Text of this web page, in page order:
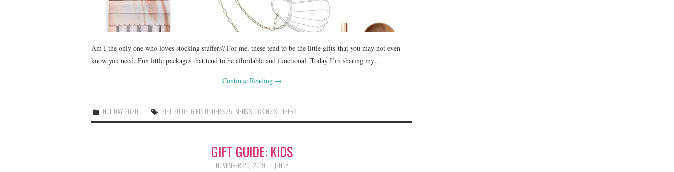
Am I the only one who loves stocking stuffers? For me, these tend to be the little gifts that you may not even
know you need. Fun little packages that tend to be affordable and functional. Today I’m sharing my…
Continue Reading →
HOLIDAY 2020 GIFT GUIDE GIFTS UNDER $25 MENS STOCKING STUFFERS
GIFT GUIDE: KIDS
NOVEMBER 20, 2019 JENNY